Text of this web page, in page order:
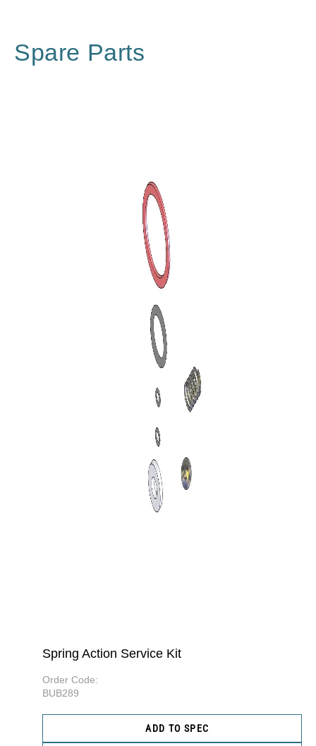
Spare Parts
Spring Action Service Kit
Order Code:
BUB289
ADD TO SPEC